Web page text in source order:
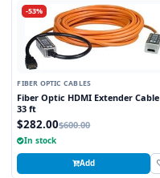
-53%
FIBER OPTIC CABLES
Fiber Optic HDMI Extender Cable
33 ft
$282.00$600.00
In stock
Add